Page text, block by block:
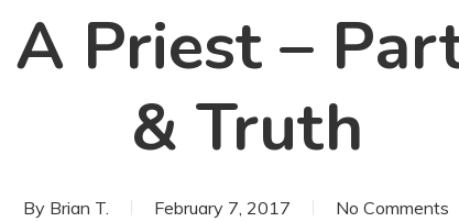
Priest –
& Truth
By Brian T. February 7, 2017 No Comments